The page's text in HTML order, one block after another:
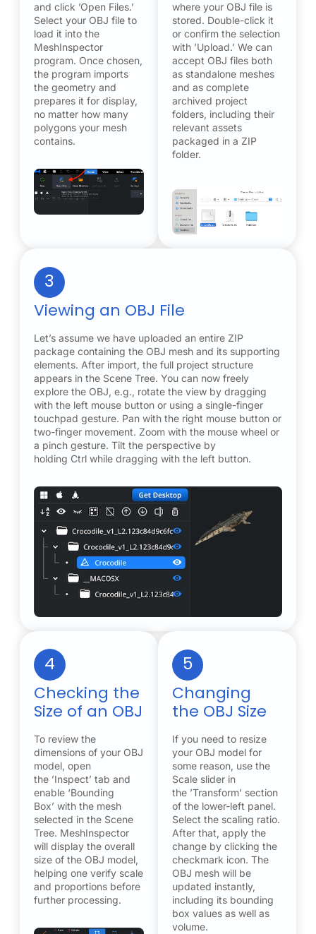
and click ’Open Files.’
Select your OBJ file to
load it into the
MeshInspector
program. Once chosen,
the program imports
the geometry and
prepares it for display,
no matter how many
polygons your mesh
contains.
where your OBJ file is
stored. Double-click it
or confirm the selection
with ’Upload.’ We can
accept OBJ files both
as standalone meshes
and as complete
archived project
folders, including their
relevant assets
packaged in a ZIP
folder.
3
Viewing an OBJ File
Let’s assume we have uploaded an entire ZIP
package containing the OBJ mesh and its supporting
elements. After import, the full project structure
appears in the Scene Tree. You can now freely
explore the OBJ, e.g., rotate the view by dragging
with the left mouse button or using a single-finger
touchpad gesture. Pan with the right mouse button or
two-finger movement. Zoom with the mouse wheel or
a pinch gesture. Tilt the perspective by
holding Ctrl while dragging with the left button.
4
Checking the
Size of an OBJ
To review the
dimensions of your OBJ
model, open
the ’Inspect’ tab and
enable ‘Bounding
Box’ with the mesh
selected in the Scene
Tree. MeshInspector
will display the overall
size of the OBJ model,
helping one verify scale
and proportions before
further processing.
5
Changing
the OBJ Size
If you need to resize
your OBJ model for
some reason, use the
Scale slider in
the ’Transform’ section
of the lower-left panel.
Select the scaling ratio.
After that, apply the
change by clicking the
checkmark icon. The
OBJ mesh will be
updated instantly,
including its bounding
box values as well as
volume.